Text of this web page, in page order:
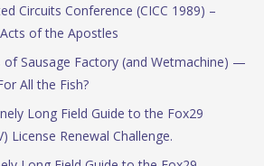
Circuits Conference (CICC 1989) –
Acts of the Apostles
of Sausage Factory (and Wetmachine) —
All the Fish?
Long Field Guide to the Fox29
License Renewal Challenge.